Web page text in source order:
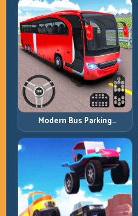
Modern Bus Parking
Advance Bus Games:
Precision Parking Under
Pressure